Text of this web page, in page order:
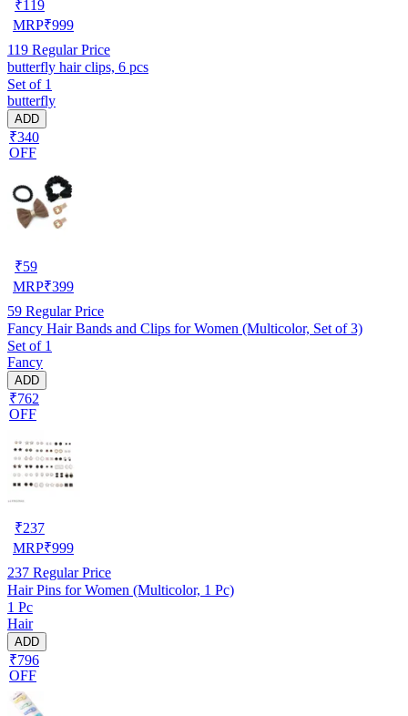
₹119
MRP₹999
119 Regular Price
butterfly hair clips, 6 pcs
Set of 1
butterfly
ADD
₹340
OFF
₹59
MRP₹399
59 Regular Price
Fancy Hair Bands and Clips for Women (Multicolor, Set of 3)
Set of 1
Fancy
ADD
₹762
OFF
₹237
MRP₹999
237 Regular Price
Hair Pins for Women (Multicolor, 1 Pc)
1 Pc
Hair
ADD
₹796
OFF